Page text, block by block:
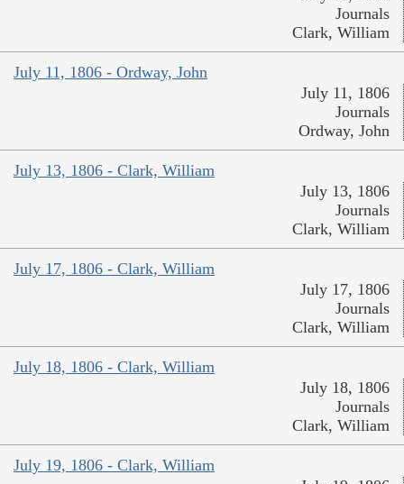
Journals
Clark, William
July 11, 1806 - Ordway, John
July 11, 1806
Journals
Ordway, John
July 13, 1806 - Clark, William
July 13, 1806
Journals
Clark, William
July 17, 1806 - Clark, William
July 17, 1806
Journals
Clark, William
July 18, 1806 - Clark, William
July 18, 1806
Journals
Clark, William
July 19, 1806 - Clark, William